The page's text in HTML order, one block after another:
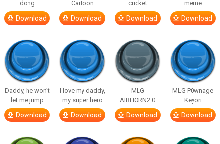
dong
Download
Cartoon
Download
cricket
Download
meme
Download
Daddy, he won’t
let me jump
Download
I love my daddy,
my super hero
Download
MLG
AIRHORN2.0
Download
MLG P0wnage
Keyori
Download